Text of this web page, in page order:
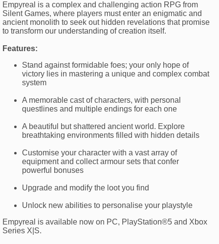
Empyreal is a complex and challenging action RPG from
Silent Games, where players must enter an enigmatic and
ancient monolith to seek out hidden revelations that promise
to transform our understanding of creation itself.
Features:
Stand against formidable foes; your only hope of
victory lies in mastering a unique and complex combat
system
A memorable cast of characters, with personal
questlines and multiple endings for each one
A beautiful but shattered ancient world. Explore
breathtaking environments filled with hidden details
Customise your character with a vast array of
equipment and collect armour sets that confer
powerful bonuses
Upgrade and modify the loot you find
Unlock new abilities to personalise your playstyle
Empyreal is available now on PC, PlayStation®5 and Xbox
Series X|S.